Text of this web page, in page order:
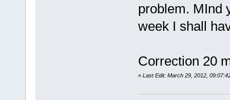
problem. MInd
week I shall
Correction 20
« Last Edit: March 29, 2012,